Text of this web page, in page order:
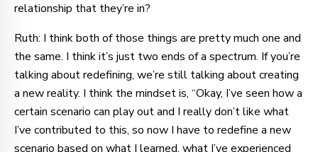
relationship that they’re in?
Ruth: I think both of those things are pretty much one and
the same. I think it’s just two ends of a spectrum. If you’re
talking about redefining, we’re still talking about creating
a new reality. I think the mindset is, “Okay, I’ve seen how a
certain scenario can play out and I really don’t like what
I’ve contributed to this, so now I have to redefine a new
scenario based on what I learned, what I’ve experienced